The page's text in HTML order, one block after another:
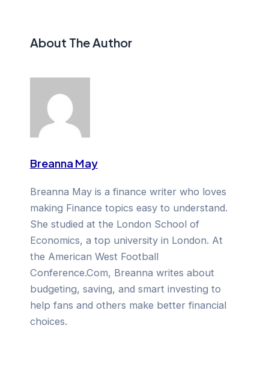
About The Author
Breanna May
Breanna May is a finance writer who loves
making Finance topics easy to understand.
She studied at the London School of
Economics, a top university in London. At
the American West Football
Conference.Com, Breanna writes about
budgeting, saving, and smart investing to
help fans and others make better financial
choices.